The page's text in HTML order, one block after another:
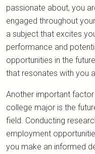
passionate about, you
engaged throughout
a subject that excites
performance and
opportunities in the
that resonates with you
Another important
college major is the
field. Conducting
employment
you make an informed